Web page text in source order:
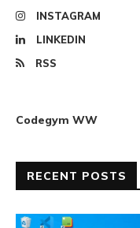
INSTAGRAM
LINKEDIN
RSS
Codegym WW
RECENT POSTS